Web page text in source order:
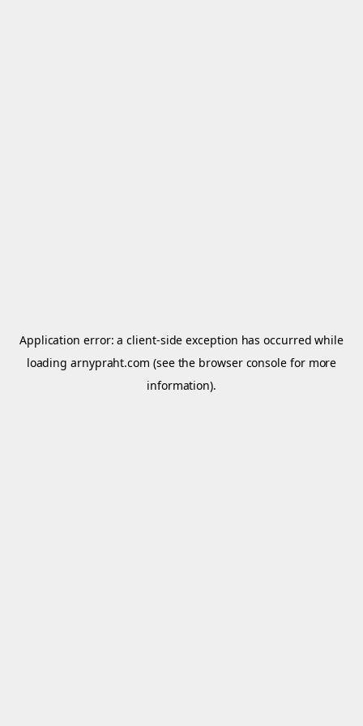
Application error: aclient-side exception has occurred while
loadingarnypraht.com (see the browser console for more
information).